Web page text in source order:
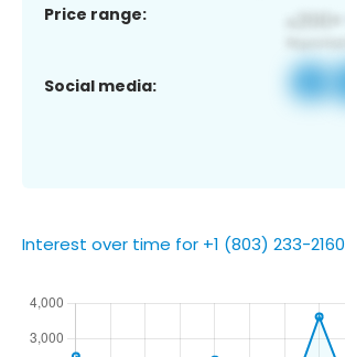
Price range:
Social media:
Interest over time for +1 (803) 233-2160